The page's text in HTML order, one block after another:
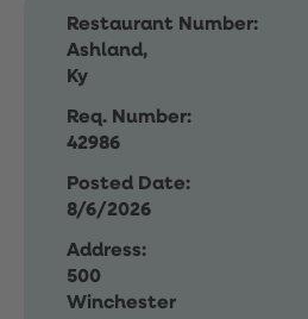
Restaurant Number:
Ashland,
Ky
Req. Number:
42986
Posted Date:
8/6/2026
Address:
500
Winchester